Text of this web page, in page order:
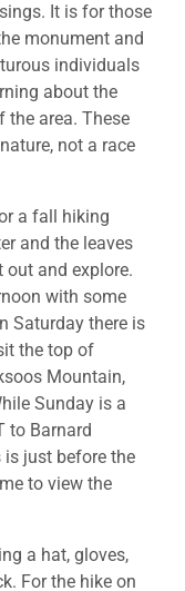
It is for those
monument and
individuals
about the
the area. These
not a race
a fall hiking
and the leaves
out and explore.
with some
Saturday there is
the top of
Mountain,
Sunday is a
to Barnard
just before the
to view the
a hat, gloves,
For the hike on